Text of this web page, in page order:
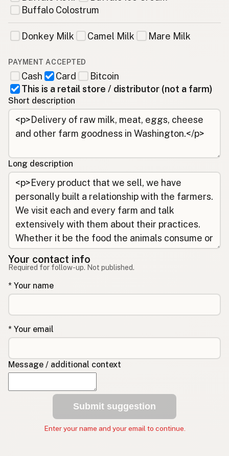
Buffalo Colostrum
Donkey Milk Camel Milk Mare Milk
PAYMENT ACCEPTED
Cash Card
Bitcoin
This is a retail store / distributor (not a farm)
Short description
Long description
Your contact info
Required for follow-up. Not published.
* Your name
* Your email
Message / additional context
Submit suggestion
Enter your name and your email to continue.